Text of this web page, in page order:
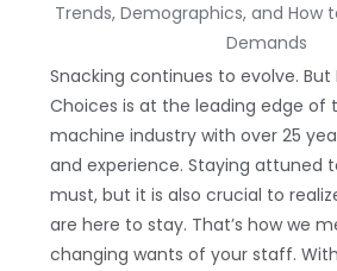
Trends, Demographics, and How
Demands
Snacking continues to evolve. But
Choices is at the leading edge of
machine industry with over 25
and experience. Staying attuned
must, but it is also crucial to
are here to stay. That’s how we
changing wants of your staff.